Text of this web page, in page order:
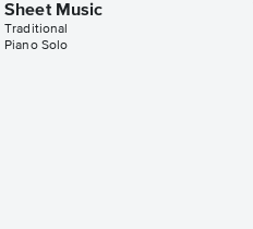
Sheet Music
Traditional
Piano Solo